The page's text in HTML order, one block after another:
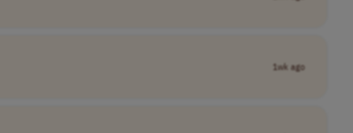
1wk ago